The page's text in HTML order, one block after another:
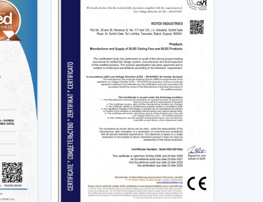
models, makes arrangements for
models.
get the appropriate fan in the appropriate
Considered Before Selecting The